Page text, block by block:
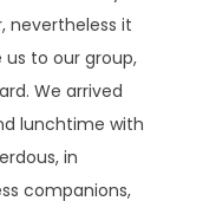
nevertheless it
to our group,
We arrived
lunchtime with
in
companions,